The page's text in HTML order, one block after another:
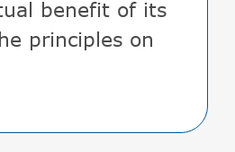
benefit of its
principles on